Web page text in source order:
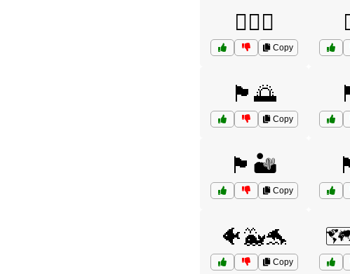
🏳️‍🌈🌈
Copy
🏴🌅
Copy
🏴🏜️
Copy
🐠🐳🐬
Copy